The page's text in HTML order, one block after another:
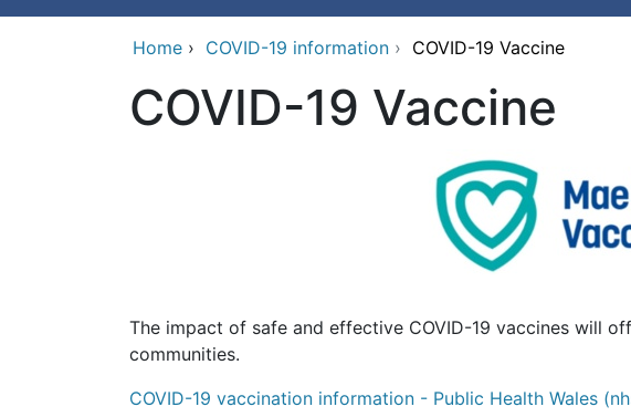
Show Submenu For About us
Show Submenu For
Show
Home › COVID-19 information › COVID-19 Vaccine
COVID-19 Vaccine
The impact of safe and effective COVID-19 vaccines will
communities.
COVID-19 vaccination information - Public Health Wales